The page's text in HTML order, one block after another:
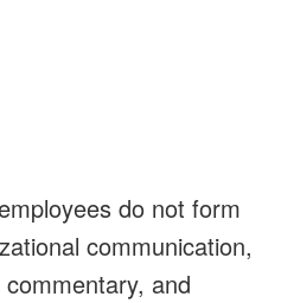
do not form
communication,
and